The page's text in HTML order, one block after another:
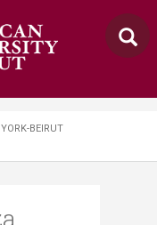
BEIRUT